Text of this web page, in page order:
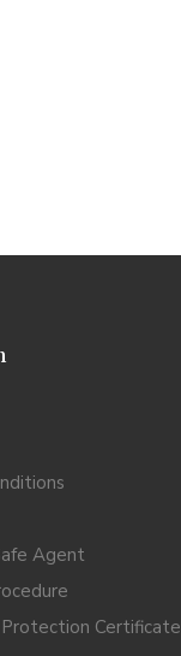
Agent
Certificate